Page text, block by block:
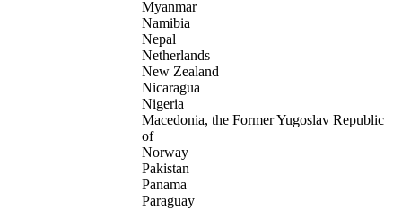
Myanmar
Namibia
Nepal
Netherlands
New Zealand
Nicaragua
Nigeria
Macedonia, the Former Yugoslav Republic
of
Norway
Pakistan
Panama
Paraguay